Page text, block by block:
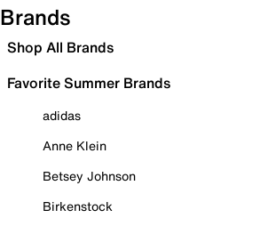
Brands
Shop All Brands
Favorite Summer Brands
adidas
Anne Klein
Betsey Johnson
Birkenstock